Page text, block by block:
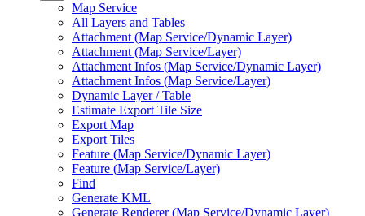
Map Service
All Layers and Tables
Attachment (Map Service/Dynamic Layer)
Attachment (Map Service/Layer)
Attachment Infos (Map Service/Dynamic Layer)
Attachment Infos (Map Service/Layer)
Dynamic Layer / Table
Estimate Export Tile Size
Export Map
Export Tiles
Feature (Map Service/Dynamic Layer)
Feature (Map Service/Layer)
Find
Generate KML
Generate Renderer (Map Service/Dynamic Layer)